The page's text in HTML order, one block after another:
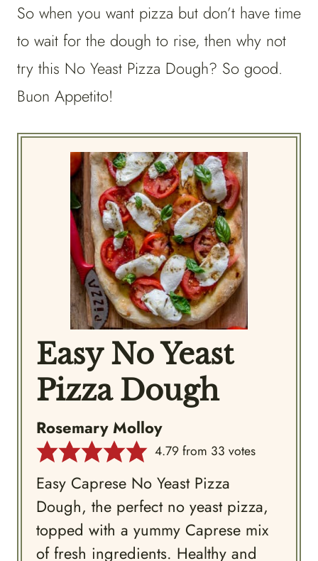
So when you want pizza but don’t have time
to wait for the dough to rise, then why not
try this No Yeast Pizza Dough? So good.
Buon Appetito!
Easy No Yeast
Pizza Dough
Rosemary Molloy
4.79from 33 votes
Easy Caprese No Yeast Pizza
Dough, the perfect no yeast pizza,
topped with a yummy Caprese mix
of fresh ingredients. Healthy and